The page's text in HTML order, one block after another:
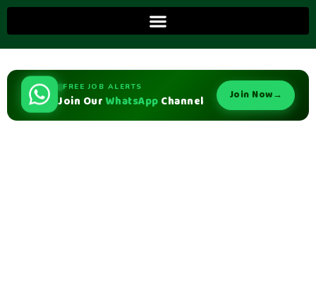
FREE JOB ALERTS
Join Our WhatsApp Channel Join Now→